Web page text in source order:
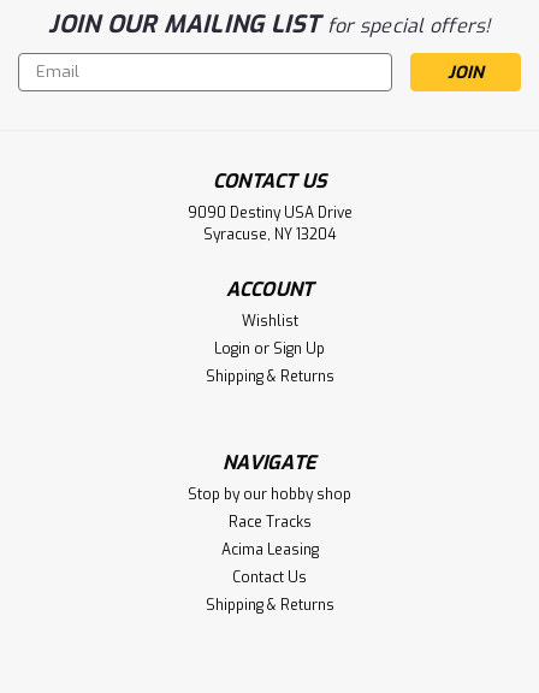
JOIN OUR MAILING LISTfor special offers!
Email
Address
CONTACT US
9090 Destiny USA Drive
Syracuse, NY 13204
ACCOUNT
Wishlist
Login or Sign Up
Shipping & Returns
NAVIGATE
Stop by our hobby shop
Race Tracks
Acima Leasing
Contact Us
Shipping & Returns